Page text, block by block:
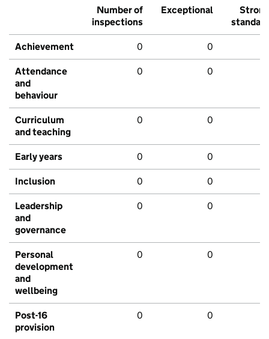
Number of
inspections
Exceptional
Strong
standard
Achievement 0 0
Attendance
and
behaviour
0 0
Curriculum
and teaching
0 0
Early years 0 0
Inclusion 0 0
Leadership
and
governance
0 0
Personal
development
and
wellbeing
0 0
Post-16
provision
0 0